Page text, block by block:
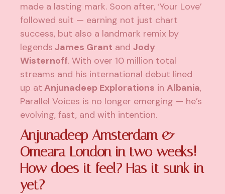
made a lasting mark. Soon after, ‘Your Love’
followed suit — earning not just chart
success, but also a landmark remix by
legends James Grant andJody
Wisternoff. With over 10 million total
streams and his international debut lined
up at Anjunadeep Explorations inAlbania,
Parallel Voices is no longer emerging — he’s
evolving, fast, and with intention.
Anjunadeep Amsterdam &
Omeara London in two weeks!
How does it feel? Has it sunk in
yet?